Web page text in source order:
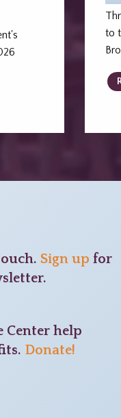
to
Sign up for
Center help
Donate!